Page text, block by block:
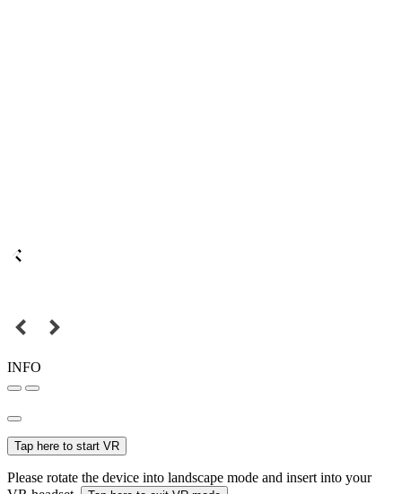
INFO
Tap here to start VR
Please rotate the device into landscape mode and insert into your